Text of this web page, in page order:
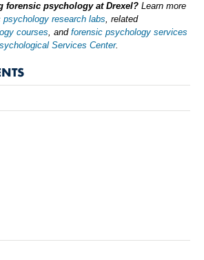
forensic psychology at Drexel? Learn more
psychology research labs, related
courses, and forensic psychology services
Services Center.